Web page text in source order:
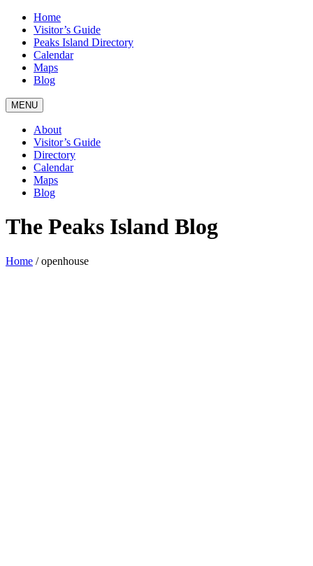
Home
Visitor’s Guide
Peaks Island Directory
Calendar
Maps
Blog
MENU
About
Visitor’s Guide
Directory
Calendar
Maps
Blog
The Peaks Island Blog
Home /openhouse